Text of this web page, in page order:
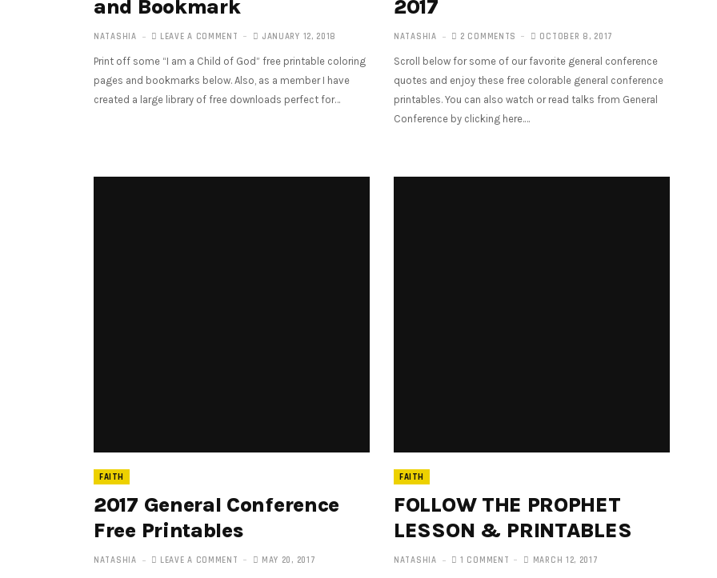
and Bookmark
NATASHIA LEAVE A COMMENT JANUARY 12, 2018
Print off some “I am a Child of God” free printable coloring
pages and bookmarks below. Also, as a member I have
created a large library of free downloads perfect for…
2017
NATASHIA 2 COMMENTS OCTOBER 8, 2017
Scroll below for some of our favorite general conference
quotes and enjoy these free colorable general conference
printables. You can also watch or read talks from General
Conference by clicking here.…
FAITH
2017 General Conference
Free Printables
NATASHIA LEAVE A COMMENT MAY 20, 2017
FAITH
FOLLOW THE PROPHET
LESSON & PRINTABLES
NATASHIA 1 COMMENT MARCH 12, 2017